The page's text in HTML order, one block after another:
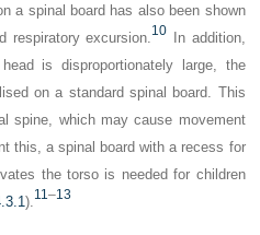
a spinal board has also been shown
respiratory excursion. 10 In addition,
is disproportionately large, the
on a standard spinal board. This
spine, which may cause movement
this, a spinal board with a recess for
the torso is needed for children
). 11–13